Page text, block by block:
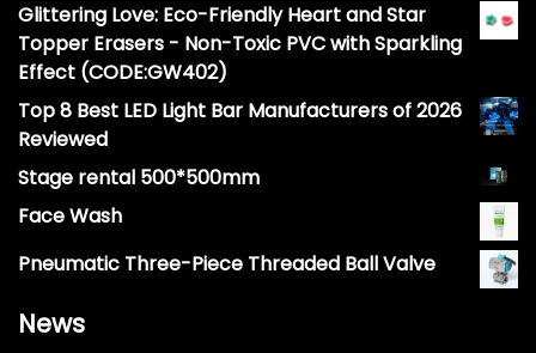
Glittering Love: Eco-Friendly Heart and Star
Topper Erasers - Non-Toxic PVC with Sparkling
Effect (CODE:GW402)
Top 8 Best LED Light Bar Manufacturers of 2026
Reviewed
Stage rental 500*500mm
Face Wash
Pneumatic Three-Piece Threaded Ball Valve
News